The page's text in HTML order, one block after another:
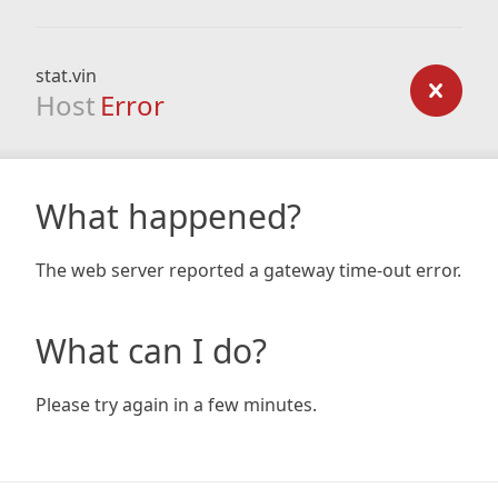
stat.vin
Host Error
What happened?
The web server reported a gateway time-out error.
What can I do?
Please try again in a few minutes.